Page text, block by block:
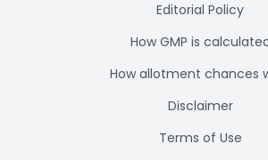
Editorial Policy
How GMP is
How allotment chances
Disclaimer
Terms of Use